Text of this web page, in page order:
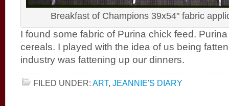
Breakfast of Champions 39x54" fabric
I found some fabric of Purina chick feed.
cereals. I played with the idea of us being
industry was fattening up our dinners.
FILED UNDER: ART, JEANNIE'S DIARY